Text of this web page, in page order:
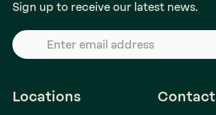
Sign up to receive our latest news.
Locations Contact